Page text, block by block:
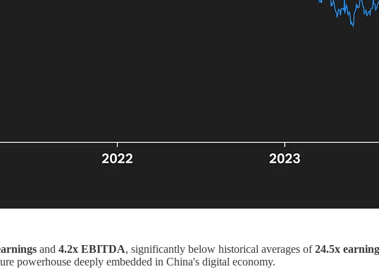
and 4.2x EBITDA, significantly below historical averages of24.5x
powerhouse deeply embedded in China's digital economy.